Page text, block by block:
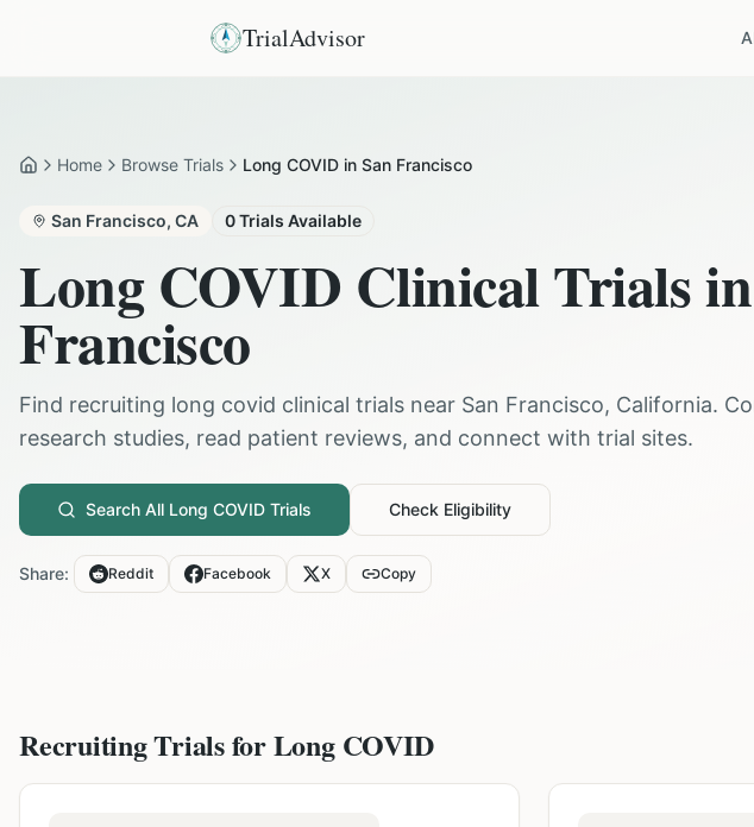
TrialAdvisor
HomeHome Browse Trials Long COVID in San Francisco
San Francisco, CA 0Trials Available
Long COVID Clinical Trials in
Francisco
Find recruiting long covid clinical trials near San Francisco, California.
research studies, read patient reviews, and connect with trial sites.
Search All Long COVID Trials Check Eligibility
Share: Reddit Facebook X Copy
Recruiting Trials forLong COVID